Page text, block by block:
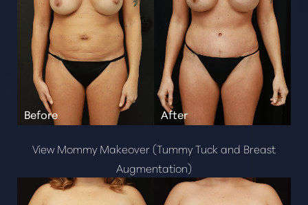
View Mommy Makeover (Tummy Tuck and Breast
Augmentation)